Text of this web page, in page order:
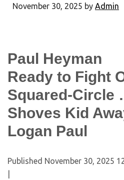
November 30, 2025 by Admin
Paul Heyman
Ready to Fight
Squared-Circle
Shoves Kid
Logan Paul
Published November 30, 2025